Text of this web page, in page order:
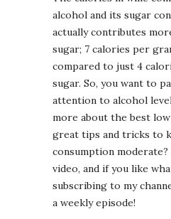
alcohol and its sugar
actually contributes
sugar; 7 calories per
compared to just 4
sugar. So, you want to
attention to alcohol
more about the best
great tips and tricks to
consumption
video, and if you like
subscribing to my
a weekly episode!